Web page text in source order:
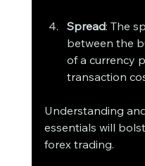
Spread: The
between the
of a currency
transaction
Understanding
essentials will
forex trading.